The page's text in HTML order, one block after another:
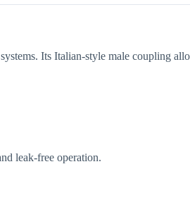
Its Italian-style male coupling
leak-free operation.